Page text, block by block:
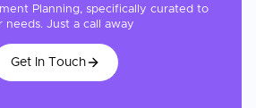
Planning, specifically curated to
needs. Just a call away
Get In Touch